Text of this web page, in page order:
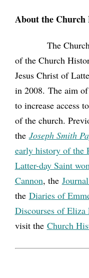
About the Church
The
of the Church
Jesus Christ of
in 2008. The aim of
to increase access
of the church.
the Joseph Smith
early history of the
Latter-day Saint
Cannon, the
the Diaries of
Discourses of Eliza
visit the Church